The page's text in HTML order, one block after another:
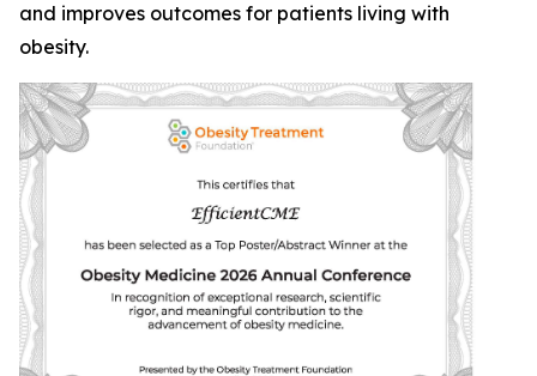
and improves outcomes for patients living with
obesity.